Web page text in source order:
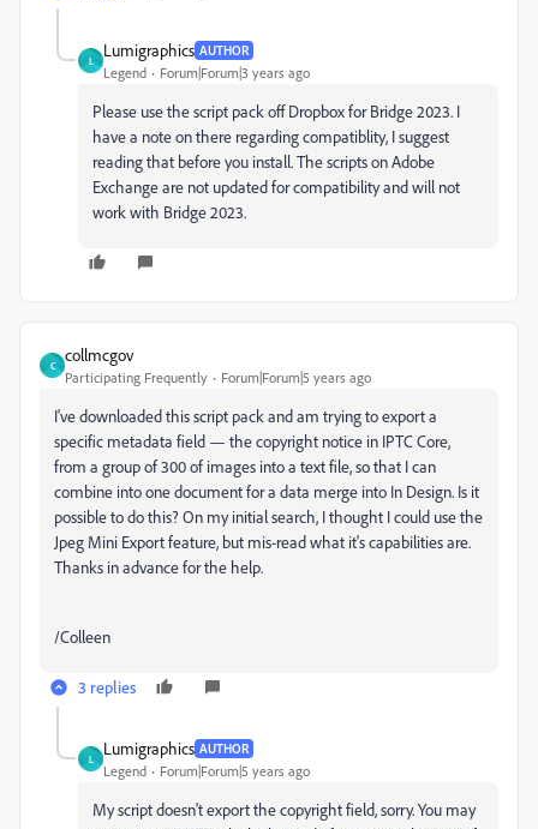
L
Lumigraphics AUTHOR
Legend Forum|Forum|3 years ago
Please use the script pack off Dropbox for Bridge 2023. I
have a note on there regarding compatiblity, I suggest
reading that before you install. The scripts on Adobe
Exchange are not updated for compatibility and will not
work with Bridge 2023.
C
collmcgov
Participating Frequently Forum|Forum|5 years ago
I've downloaded this script pack and am trying to export a
specific metadata field — the copyright notice in IPTC Core,
from a group of 300 of images into a text file, so that I can
combine into one document for a data merge into In Design. Is it
possible to do this? On my initial search, I thought I could use the
Jpeg Mini Export feature, but mis-read what it's capabilities are.
Thanks in advance for the help.
/Colleen
3 replies
L
Lumigraphics AUTHOR
Legend Forum|Forum|5 years ago
My script doesn't export the copyright field, sorry. You may